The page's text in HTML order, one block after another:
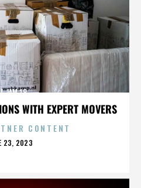
WITH EXPERT MOVERS
JAM 18
CONTENT
23, 2023